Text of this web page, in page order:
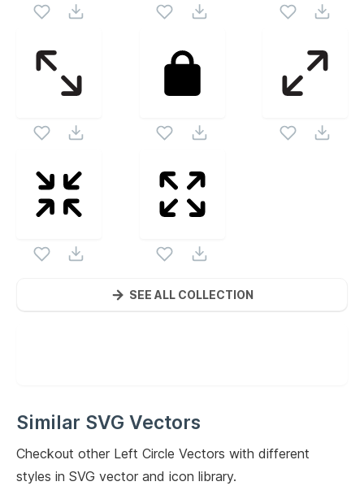
SEE ALL COLLECTION
Similar SVG Vectors
Checkout other Left Circle Vectors with different
styles in SVG vector and icon library.